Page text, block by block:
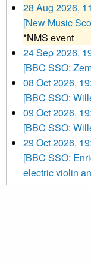
28 Aug 2026,
[New Music
*NMS event
24 Sep 2026,
[BBC SSO:
08 Oct 2026,
[BBC SSO:
09 Oct 2026,
[BBC SSO:
29 Oct 2026,
[BBC SSO:
electric violin